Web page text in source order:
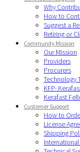
Why
How to
Suggest a
Retiring or
Community Mission
Our Mission
Providers
Procurers
Technology
KFP-
Kerafast
Customer Support
How to
License
Shipping